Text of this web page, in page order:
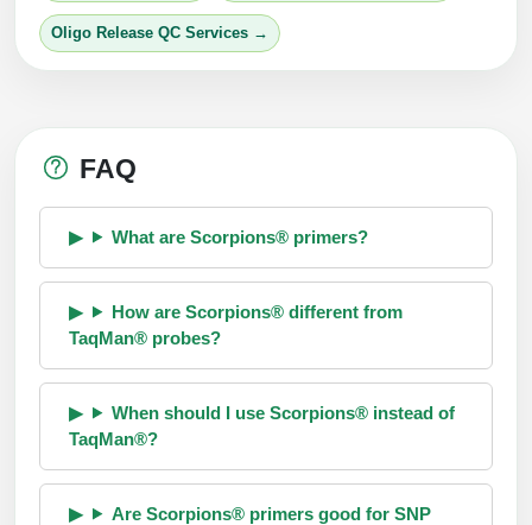
Oligo Release QC Services →
FAQ
What are Scorpions® primers?
How are Scorpions® different from
TaqMan® probes?
When should I use Scorpions® instead of
TaqMan®?
Are Scorpions® primers good for SNP